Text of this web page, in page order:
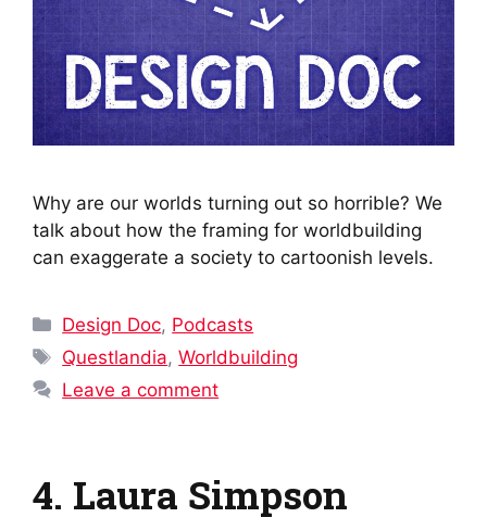
Why are our worlds turning out so horrible? We
talk about how the framing for worldbuilding
can exaggerate a society to cartoonish levels.
Categories
Design Doc, Podcasts
Tags
Questlandia,Worldbuilding
Leave a comment
4. Laura Simpson